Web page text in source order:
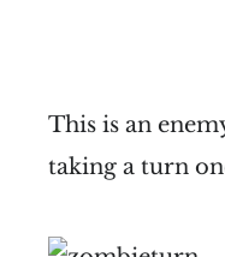
This is an
taking a turn